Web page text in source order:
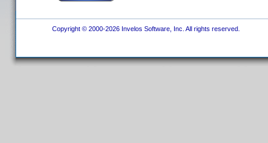
Copyright © 2000-2026 Invelos Software, Inc. All rights reserved.